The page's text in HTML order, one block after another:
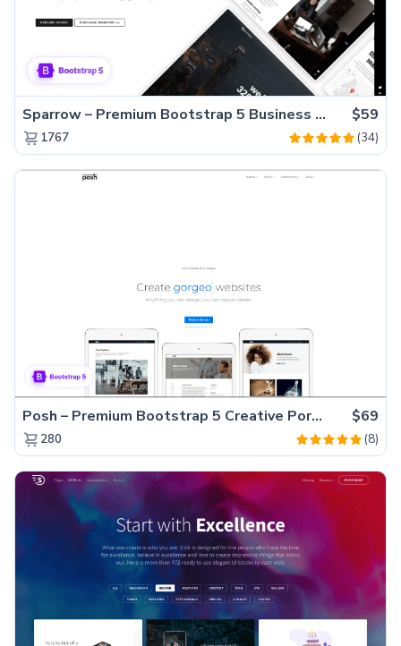
Sparrow – Premium Bootstrap 5 Business Website Template $59
1767 (34)
Posh – Premium Bootstrap 5 Creative Portfolio Website Template $69
280 (8)